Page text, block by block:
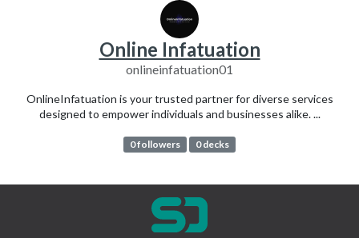
Online Infatuation
onlineinfatuation01
OnlineInfatuation is your trusted partner for diverse services
designed to empower individuals and businesses alike. ...
0 followers 0 decks